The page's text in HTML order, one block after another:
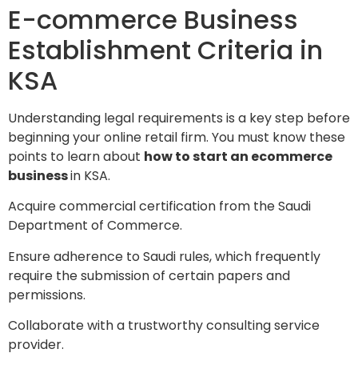
E-commerce Business
Establishment Criteria in
KSA
Understanding legal requirements is a key step before
beginning your online retail firm. You must know these
points to learn about how to start an ecommerce
businessin KSA.
Acquire commercial certification from the Saudi
Department of Commerce.
Ensure adherence to Saudi rules, which frequently
require the submission of certain papers and
permissions.
Collaborate with a trustworthy consulting service
provider.